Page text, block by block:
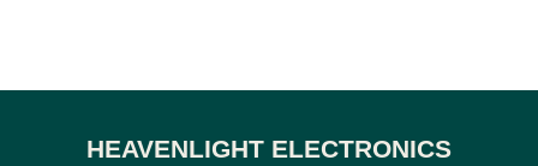
HEAVENLIGHT ELECTRONICS